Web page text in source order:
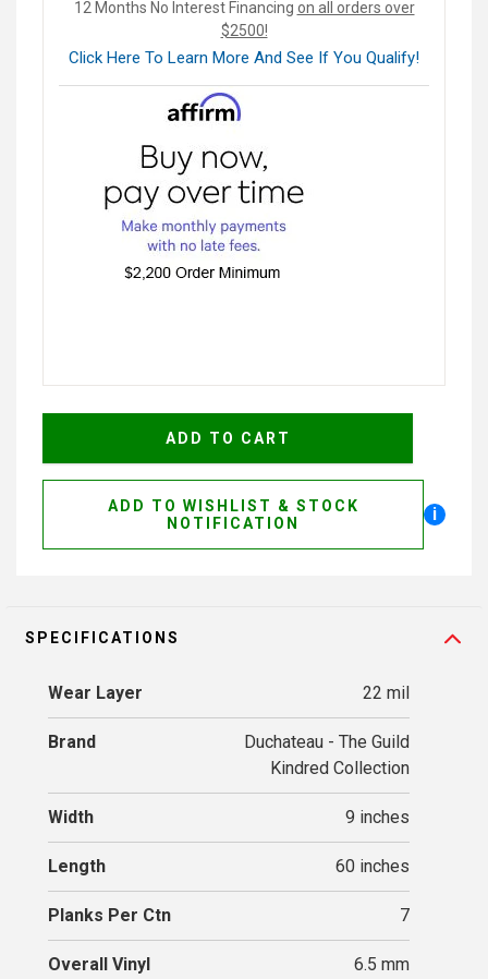
12 Months No Interest Financing on all orders over
$2500!
Click Here To Learn More And See If You Qualify!
ADD TO WISHLIST & STOCK
NOTIFICATION
i
SPECIFICATIONS
Wear Layer 22 mil
Brand
Duchateau - The Guild
Kindred Collection
Width 9 inches
Length 60 inches
Planks Per Ctn 7
Overall Vinyl
6.5 mm